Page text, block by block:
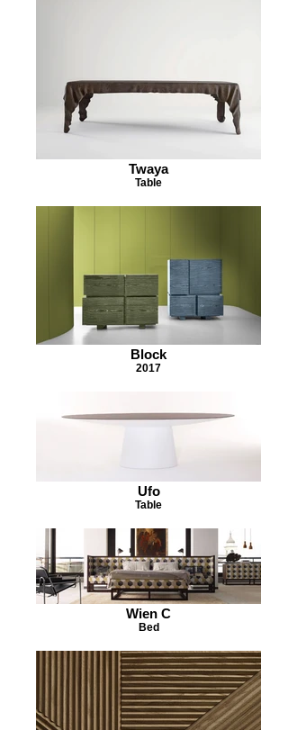
Twaya
Table
Block
2017
Ufo
Table
Wien C
Bed